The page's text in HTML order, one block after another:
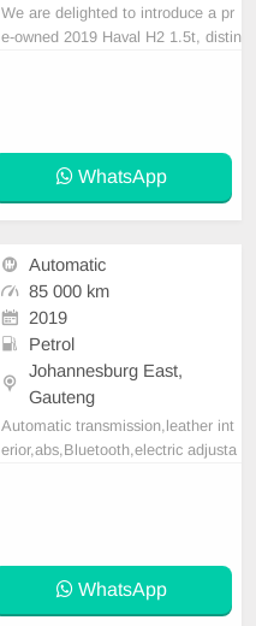
We are delighted to introduce a pr
e-owned 2019 Haval H2 1.5t, distin
model features a diesel engine, au
tomatic tr
WhatsApp
Automatic
85 000 km
2019
Petrol
Johannesburg East,
Gauteng
Automatic transmission,leather int
erior,abs,Bluetooth,electric adjusta
WhatsApp